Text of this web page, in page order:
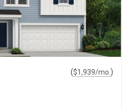
($1,939/mo. )